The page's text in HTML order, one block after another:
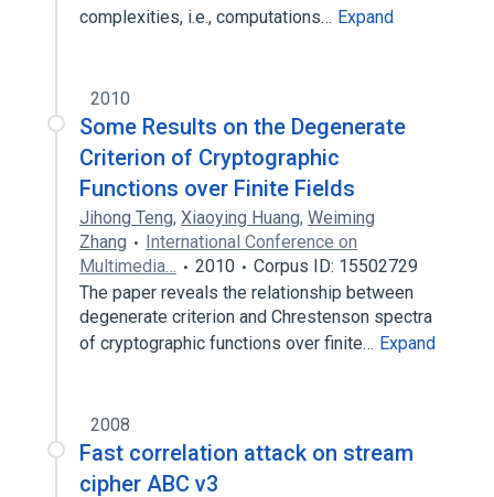
complexities, i.e., computations… Expand
2010
Some Results on the Degenerate
Criterion of Cryptographic
Functions over Finite Fields
Jihong Teng, Xiaoying Huang, Weiming
Zhang
International Conference on
Multimedia…
2010
Corpus ID: 15502729
The paper reveals the relationship between
degenerate criterion and Chrestenson spectra
of cryptographic functions over finite… Expand
2008
Fast correlation attack on stream
cipher ABC v3